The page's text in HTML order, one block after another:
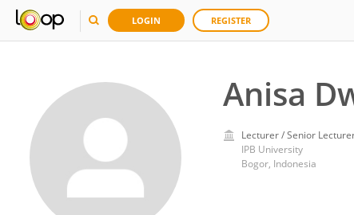
LOGIN REGISTER
Anisa
Lecturer / Senior
IPB University
Bogor, Indonesia